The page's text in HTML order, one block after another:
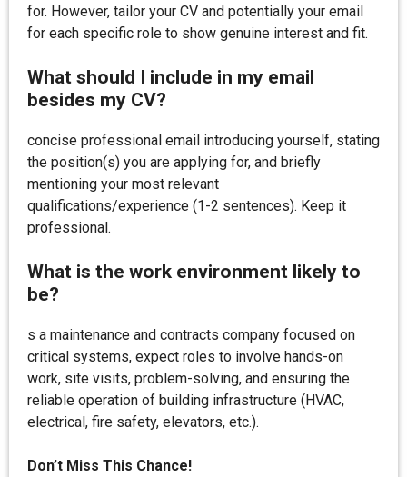
for. However, tailor your CV and potentially your email
for each specific role to show genuine interest and fit.
What should I include in my email
besides my CV?
concise professional email introducing yourself, stating
the position(s) you are applying for, and briefly
mentioning your most relevant
qualifications/experience (1-2 sentences). Keep it
professional.
What is the work environment likely to
be?
s a maintenance and contracts company focused on
critical systems, expect roles to involve hands-on
work, site visits, problem-solving, and ensuring the
reliable operation of building infrastructure (HVAC,
electrical, fire safety, elevators, etc.).
Don’t Miss This Chance!